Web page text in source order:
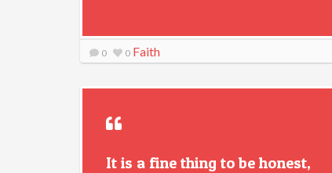
0 0 Faith
It is a fine thing to be honest,